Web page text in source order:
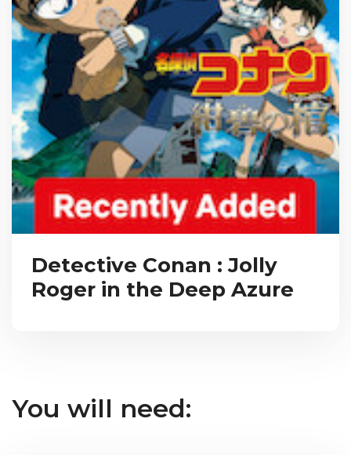
Detective Conan : Jolly
Roger in the Deep Azure
You will need: